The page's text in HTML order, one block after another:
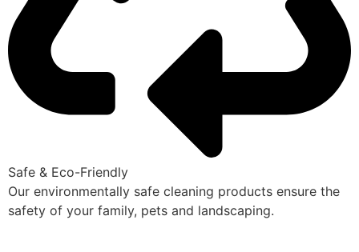
Safe & Eco-Friendly
Our environmentally safe cleaning products ensure the
safety of your family, pets and landscaping.